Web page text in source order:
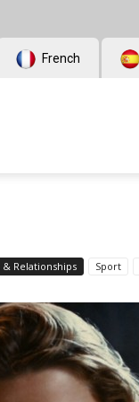
French
& Relationships Sport